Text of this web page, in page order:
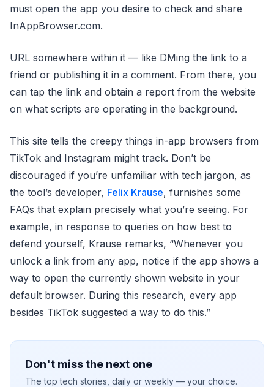
must open the app you desire to check and share
InAppBrowser.com.
URL somewhere within it — like DMing the link to a
friend or publishing it in a comment. From there, you
can tap the link and obtain a report from the website
on what scripts are operating in the background.
This site tells the creepy things in-app browsers from
TikTok and Instagram might track. Don’t be
discouraged if you’re unfamiliar with tech jargon, as
the tool’s developer, Felix Krause, furnishes some
FAQs that explain precisely what you’re seeing. For
example, in response to queries on how best to
defend yourself, Krause remarks, “Whenever you
unlock a link from any app, notice if the app shows a
way to open the currently shown website in your
default browser. During this research, every app
besides TikTok suggested a way to do this.”
Don't miss the next one
The top tech stories, daily or weekly — your choice.